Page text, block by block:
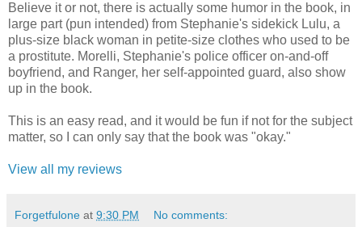
Believe it or not, there is actually some humor in the book, in
large part (pun intended) from Stephanie's sidekick Lulu, a
plus-size black woman in petite-size clothes who used to be
a prostitute. Morelli, Stephanie's police officer on-and-off
boyfriend, and Ranger, her self-appointed guard, also show
up in the book.
This is an easy read, and it would be fun if not for the subject
matter, so I can only say that the book was "okay."
View all my reviews
Forgetfulone at 9:30 PM No comments: